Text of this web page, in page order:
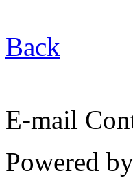
Back
E-mail
Powered by